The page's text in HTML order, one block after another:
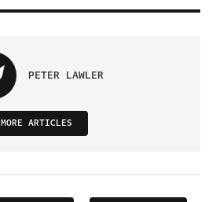
PETER LAWLER
MORE ARTICLES